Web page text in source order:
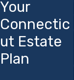
Your
Connectic
ut Estate
Plan